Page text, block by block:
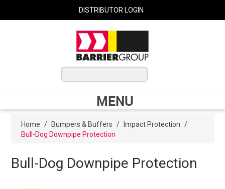
DISTRIBUTOR LOGIN
MENU
Shop Now
Home / Bumpers & Buffers / Impact Protection /
Bull-Dog Downpipe Protection
Bull-Dog Downpipe Protection